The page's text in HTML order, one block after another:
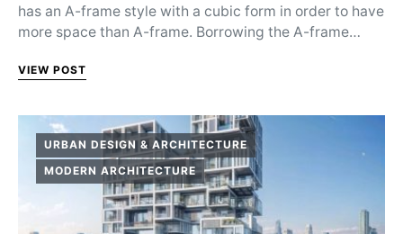
has an A-frame style with a cubic form in order to have
more space than A-frame. Borrowing the A-frame…
VIEW POST
URBAN DESIGN & ARCHITECTURE
MODERN ARCHITECTURE